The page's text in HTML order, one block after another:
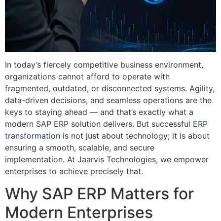
In today’s fiercely competitive business environment,
organizations cannot afford to operate with
fragmented, outdated, or disconnected systems. Agility,
data-driven decisions, and seamless operations are the
keys to staying ahead — and that’s exactly what a
modern SAP ERP solution delivers. But successful ERP
transformation is not just about technology; it is about
ensuring a smooth, scalable, and secure
implementation. At Jaarvis Technologies, we empower
enterprises to achieve precisely that.
Why SAP ERP Matters for
Modern Enterprises